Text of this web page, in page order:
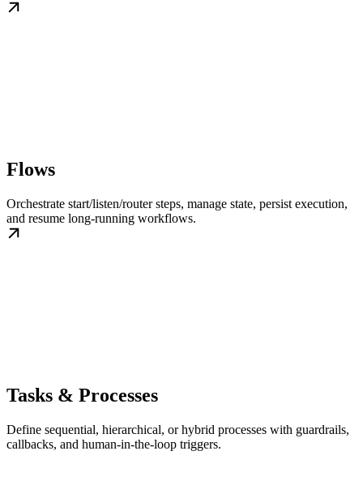
Flows
Orchestrate start/listen/router steps, manage state, persist execution,
and resume long-running workflows.
Tasks & Processes
Define sequential, hierarchical, or hybrid processes with guardrails,
callbacks, and human-in-the-loop triggers.